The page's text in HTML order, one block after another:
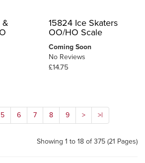
&
15824 Ice Skaters
OO/HO Scale
Coming Soon
No Reviews
£14.75
5 6 7 8 9 > >|
Showing 1 to 18 of 375 (21 Pages)